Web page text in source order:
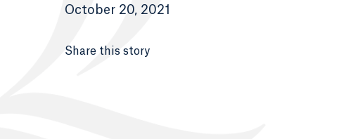
October 20, 2021
Share this story